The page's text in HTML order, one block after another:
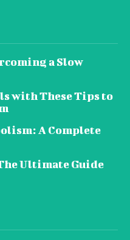
a Slow
with These Tips to
A Complete
Ultimate Guide